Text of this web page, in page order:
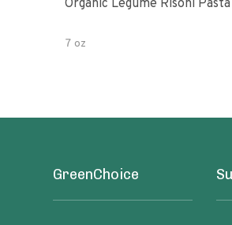
Organic Legume Risoni Pasta
7 oz
GreenChoice